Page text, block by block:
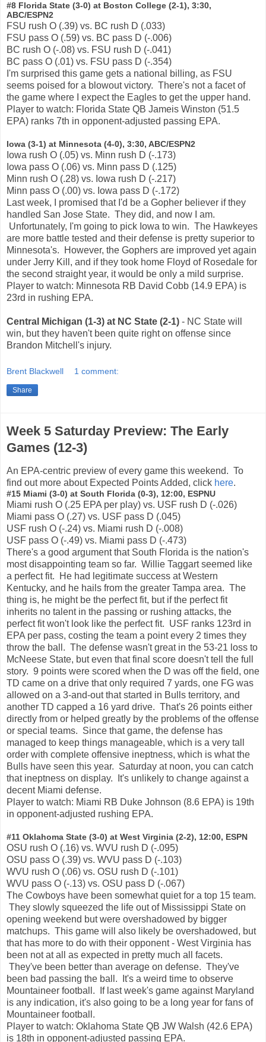
#8 Florida State (3-0) at Boston College (2-1), 3:30,
ABC/ESPN2
FSU rush O (.39) vs. BC rush D (.033)
FSU pass O (.59) vs. BC pass D (-.006)
BC rush O (-.08) vs. FSU rush D (-.041)
BC pass O (.01) vs. FSU pass D (-.354)
I'm surprised this game gets a national billing, as FSU
seems poised for a blowout victory. There's not a facet of
the game where I expect the Eagles to get the upper hand.
Player to watch: Florida State QB Jameis Winston (51.5
EPA) ranks 7th in opponent-adjusted passing EPA.
Iowa (3-1) at Minnesota (4-0), 3:30, ABC/ESPN2
Iowa rush O (.05) vs. Minn rush D (-.173)
Iowa pass O (.06) vs. Minn pass D (.125)
Minn rush O (.28) vs. Iowa rush D (-.217)
Minn pass O (.00) vs. Iowa pass D (-.172)
Last week, I promised that I'd be a Gopher believer if they
handled San Jose State. They did, and now I am.
Unfortunately, I'm going to pick Iowa to win. The Hawkeyes
are more battle tested and their defense is pretty superior to
Minnesota's. However, the Gophers are improved yet again
under Jerry Kill, and if they took home Floyd of Rosedale for
the second straight year, it would be only a mild surprise.
Player to watch: Minnesota RB David Cobb (14.9 EPA) is
23rd in rushing EPA.
Central Michigan (1-3) at NC State (2-1) - NC State will
win, but they haven't been quite right on offense since
Brandon Mitchell's injury.
Brent Blackwell 1 comment:
Share
Week 5 Saturday Preview: The Early
Games (12-3)
An EPA-centric preview of every game this weekend. To
find out more about Expected Points Added, click here.
#15 Miami (3-0) at South Florida (0-3), 12:00, ESPNU
Miami rush O (.25 EPA per play) vs. USF rush D (-.026)
Miami pass O (.27) vs. USF pass D (.045)
USF rush O (-.24) vs. Miami rush D (-.008)
USF pass O (-.49) vs. Miami pass D (-.473)
There's a good argument that South Florida is the nation's
most disappointing team so far. Willie Taggart seemed like
a perfect fit. He had legitimate success at Western
Kentucky, and he hails from the greater Tampa area. The
thing is, he might be the perfect fit, but if the perfect fit
inherits no talent in the passing or rushing attacks, the
perfect fit won't look like the perfect fit. USF ranks 123rd in
EPA per pass, costing the team a point every 2 times they
throw the ball. The defense wasn't great in the 53-21 loss to
McNeese State, but even that final score doesn't tell the full
story. 9 points were scored when the D was off the field, one
TD came on a drive that only required 7 yards, one FG was
allowed on a 3-and-out that started in Bulls territory, and
another TD capped a 16 yard drive. That's 26 points either
directly from or helped greatly by the problems of the offense
or special teams. Since that game, the defense has
managed to keep things manageable, which is a very tall
order with complete offensive ineptness, which is what the
Bulls have seen this year. Saturday at noon, you can catch
that ineptness on display. It's unlikely to change against a
decent Miami defense.
Player to watch: Miami RB Duke Johnson (8.6 EPA) is 19th
in opponent-adjusted rushing EPA.
#11 Oklahoma State (3-0) at West Virginia (2-2), 12:00, ESPN
OSU rush O (.16) vs. WVU rush D (-.095)
OSU pass O (.39) vs. WVU pass D (-.103)
WVU rush O (.06) vs. OSU rush D (-.101)
WVU pass O (-.13) vs. OSU pass D (-.067)
The Cowboys have been somewhat quiet for a top 15 team.
They slowly squeezed the life out of Mississippi State on
opening weekend but were overshadowed by bigger
matchups. This game will also likely be overshadowed, but
that has more to do with their opponent - West Virginia has
been not at all as expected in pretty much all facets.
They've been better than average on defense. They've
been bad passing the ball. It's a weird time to observe
Mountaineer football. If last week's game against Maryland
is any indication, it's also going to be a long year for fans of
Mountaineer football.
Player to watch: Oklahoma State QB JW Walsh (42.6 EPA)
is 18th in opponent-adjusted passing EPA.